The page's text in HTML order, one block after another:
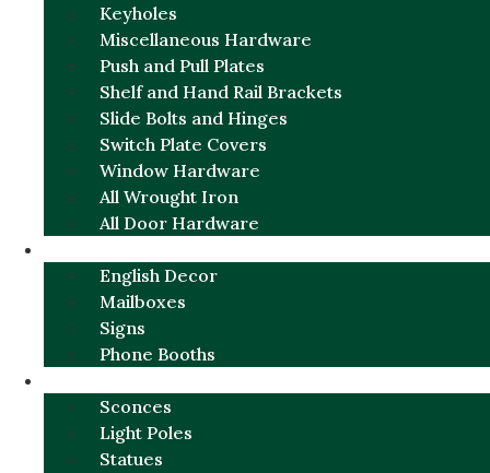
Keyholes
Miscellaneous Hardware
Push and Pull Plates
Shelf and Hand Rail Brackets
Slide Bolts and Hinges
Switch Plate Covers
Window Hardware
All Wrought Iron
All Door Hardware
English Decor
Mailboxes
Signs
Phone Booths
Sconces
Light Poles
Statues